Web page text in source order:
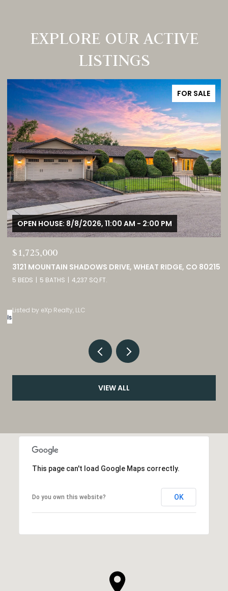
EXPLORE OUR ACTIVE
LISTINGS
FOR SALE
OPEN HOUSE: 8/8/2026, 12:00 PM - 3:00 PM
$380,000
9582 DEERHORN COURT UNIT: 54, PARKER, CO 80134
2 BEDS 3 BATHS 1,859 SQ.FT.
Listed by eXp Realty, LLC
VIEW ALL
This page can't load Google Maps correctly.
Do you own this website? OK